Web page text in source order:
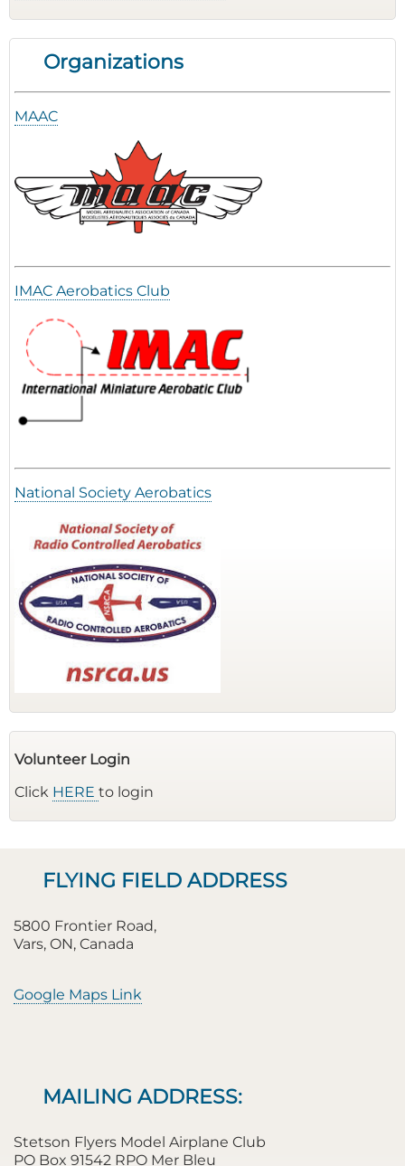
Organizations
MAAC
IMAC Aerobatics Club
National Society Aerobatics
Volunteer Login
Click HERE to login
FLYING FIELD ADDRESS
5800 Frontier Road,
Vars, ON, Canada
Google Maps Link
MAILING ADDRESS:
Stetson Flyers Model Airplane Club
PO Box 91542 RPO Mer Bleu